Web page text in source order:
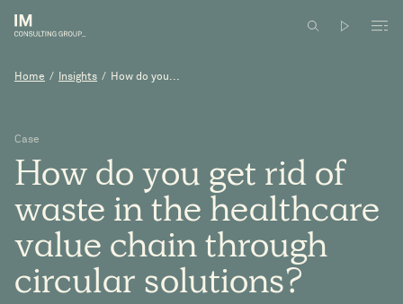
Home / Insights / How do you...
Case
How do you get rid of
waste in the healthcare
value chain through
circular solutions?